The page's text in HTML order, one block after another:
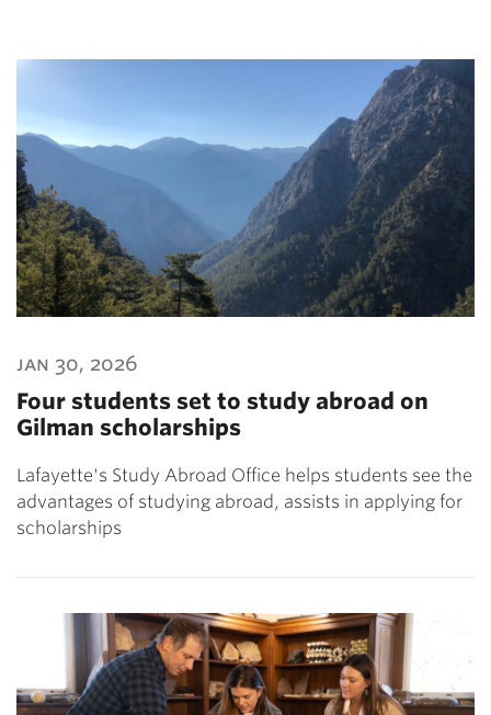
jan 30, 2026
Four students set to study abroad on
Gilman scholarships
Lafayette's Study Abroad Office helps students see the
advantages of studying abroad, assists in applying for
scholarships